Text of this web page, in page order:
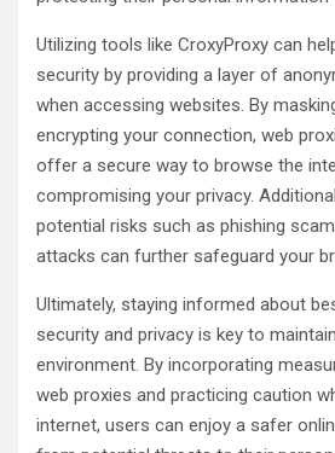
Utilizing tools like CroxyProxy can
security by providing a layer of
when accessing websites. By
encrypting your connection, web
offer a secure way to browse the
compromising your privacy.
potential risks such as phishing
attacks can further safeguard your
Ultimately, staying informed about
security and privacy is key to
environment. By incorporating
web proxies and practicing caution
internet, users can enjoy a safer